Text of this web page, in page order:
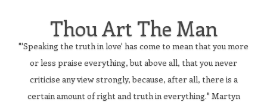
Thou Art The Man
"'Speaking the truth in love' has come to mean that you more
or less praise everything, but above all, that you never
criticise any view strongly, because, after all, there is a
certain amount of right and truth in everything." Martyn